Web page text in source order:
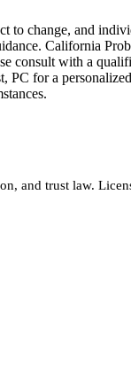
to change, and
California
consult with a
PC for a
and trust law.